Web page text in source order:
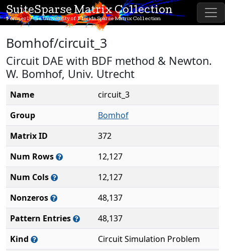
SuiteSparse Matrix Collection
Formerly the University of Florida Sparse Matrix Collection
Bomhof/circuit_3
Circuit DAE with BDF method & Newton.
W. Bomhof, Univ. Utrecht
Name
circuit_3
Group
Bomhof
Matrix ID
372
Num Rows
12,127
Num Cols
12,127
Nonzeros
48,137
Pattern Entries
48,137
Kind
Circuit Simulation Problem